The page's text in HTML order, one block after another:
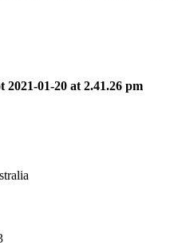
2021-01-20 at 2.41.26 pm